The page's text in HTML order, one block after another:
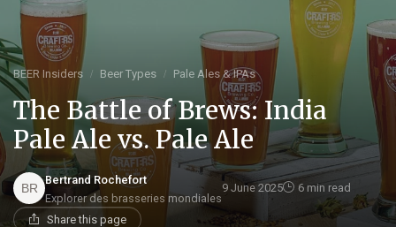
BEER Insiders Beer Types Pale Ales & IPAs
The Battle of Brews: India
Pale Ale vs. Pale Ale
Bertrand Rochefort
Explorer des brasseries mondiales
9 June 2025 6 min read
Share this page